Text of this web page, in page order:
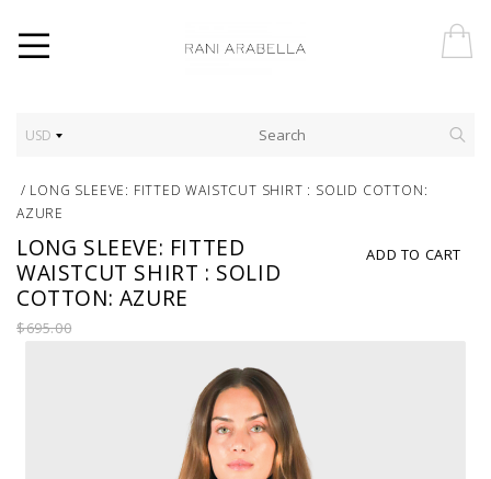
USD
/ LONG SLEEVE: FITTED WAISTCUT SHIRT : SOLID COTTON:
AZURE
ADD TO CART
LONG SLEEVE: FITTED
WAISTCUT SHIRT : SOLID
COTTON: AZURE
$695.00